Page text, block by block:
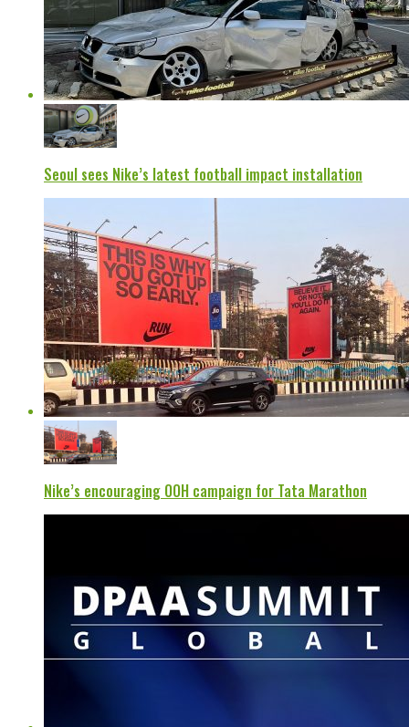
Seoul sees Nike’s latest football impact installation
Nike’s encouraging OOH campaign for Tata Marathon